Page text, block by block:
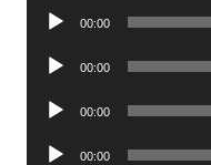
Audio
00:00
Audio
00:00
Audio
00:00
Audio
00:00